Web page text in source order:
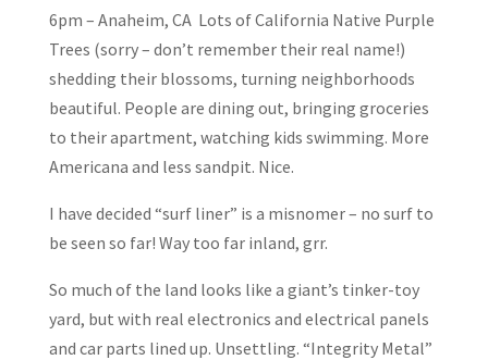
6pm – Anaheim, CA Lots of California Native Purple
Trees (sorry – don’t remember their real name!)
shedding their blossoms, turning neighborhoods
beautiful. People are dining out, bringing groceries
to their apartment, watching kids swimming. More
Americana and less sandpit. Nice.
I have decided “surf liner” is a misnomer – no surf to
be seen so far! Way too far inland, grr.
So much of the land looks like a giant’s tinker-toy
yard, but with real electronics and electrical panels
and car parts lined up. Unsettling. “Integrity Metal”